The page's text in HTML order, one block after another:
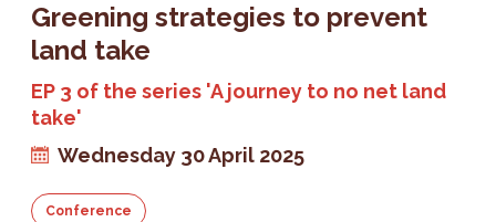
Greening strategies to prevent
land take
EP 3 of the series 'A journey to no net land
take'
Wednesday 30 April 2025
Conference